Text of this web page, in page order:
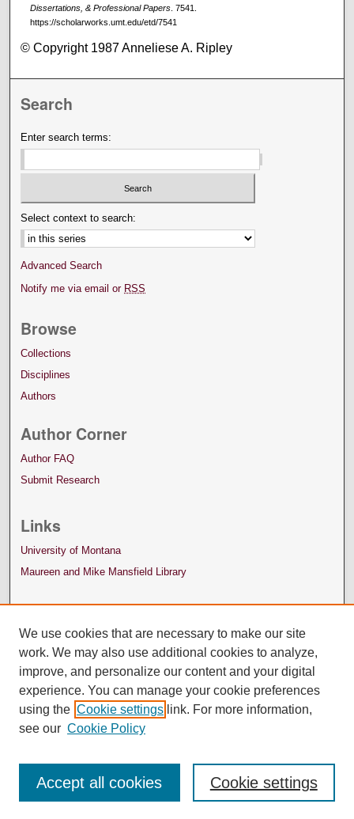
Dissertations, & Professional Papers. 7541.
https://scholarworks.umt.edu/etd/7541
© Copyright 1987 Anneliese A. Ripley
Search
Enter search terms:
Select context to search:
Advanced Search
Notify me via email or RSS
Browse
Collections
Disciplines
Authors
Author Corner
Author FAQ
Submit Research
Links
University of Montana
Maureen and Mike Mansfield Library
We use cookies that are necessary to make our site
work. We may also use additional cookies to analyze,
improve, and personalize our content and your digital
experience. You can manage your cookie preferences
using the Cookie settings link. For more information,
see our Cookie Policy
Cookie settings
Accept all cookies